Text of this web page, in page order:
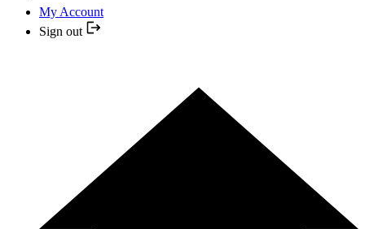
My Account
Sign out